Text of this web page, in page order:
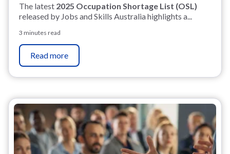
The latest 2025 Occupation Shortage List (OSL)
released by Jobs and Skills Australia highlights a...
3 minutes read
Read more